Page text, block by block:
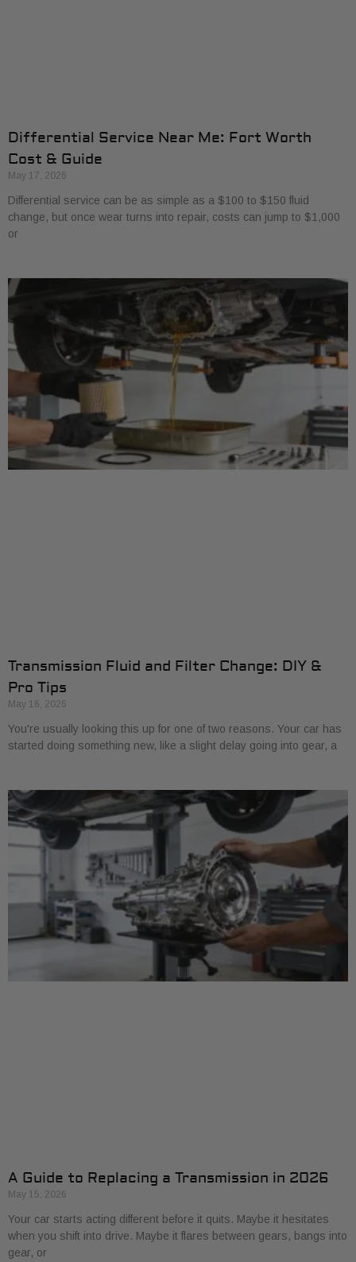
Differential Service Near Me: Fort Worth
Cost & Guide
May 17, 2026
Differential service can be as simple as a $100 to $150 fluid
change, but once wear turns into repair, costs can jump to $1,000
or
Transmission Fluid and Filter Change: DIY &
Pro Tips
May 16, 2026
You're usually looking this up for one of two reasons. Your car has
started doing something new, like a slight delay going into gear, a
A Guide to Replacing a Transmission in 2026
May 15, 2026
Your car starts acting different before it quits. Maybe it hesitates
when you shift into drive. Maybe it flares between gears, bangs into
gear, or